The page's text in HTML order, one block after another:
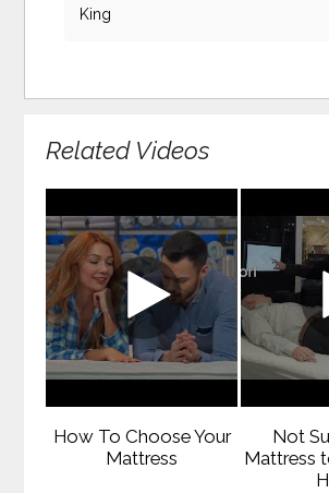
King
Related Videos
How To Choose Your
Mattress
Not
Mattress